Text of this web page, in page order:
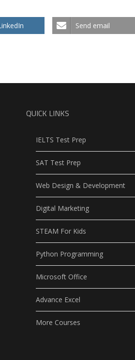
Send email
QUICK LINKS
IELTS Test Prep
SAT Test Prep
Web Design & Development
Digital Marketing
STEAM For Kids
Python Programming
Microsoft Office
Advance Excel
More Courses